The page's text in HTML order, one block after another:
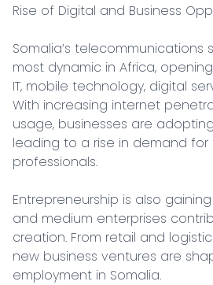
Rise of Digital and Business
Somalia’s
most dynamic in Africa,
IT, mobile technology, digital
With increasing internet
usage, businesses are
leading to a rise in demand
professionals.
Entrepreneurship is also
and medium enterprises
creation. From retail and
new business ventures are
employment in Somalia.